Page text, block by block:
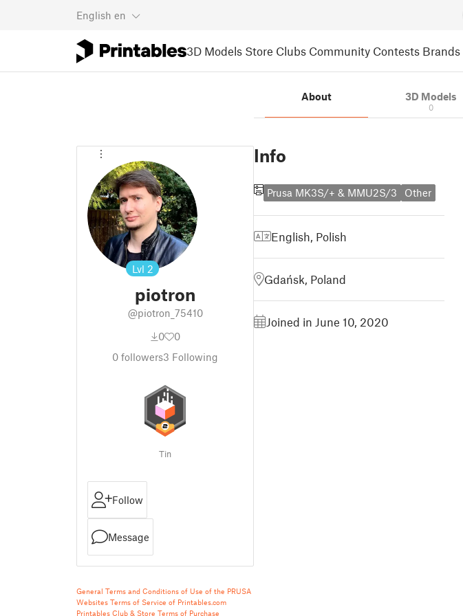
English en
3D Models Store Clubs Community Contests Brands
Lvl 2
piotron
@piotron_75410
0
0
0 followers3 Following
Tin
Follow
Message
General Terms and Conditions of Use of the PRUSA
Websites Terms of Service of Printables.com
Printables Club & Store Terms of Purchase
About 3D Models
0
Info
Prusa MK3S/+ & MMU2S/3 Other
English Polish
Gdańsk, Poland
Joined in June 10, 2020